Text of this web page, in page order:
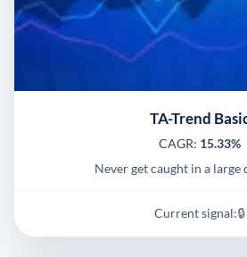
TA-Trend
CAGR: 15.33%
Never get caught in a large
Current signal:🔒